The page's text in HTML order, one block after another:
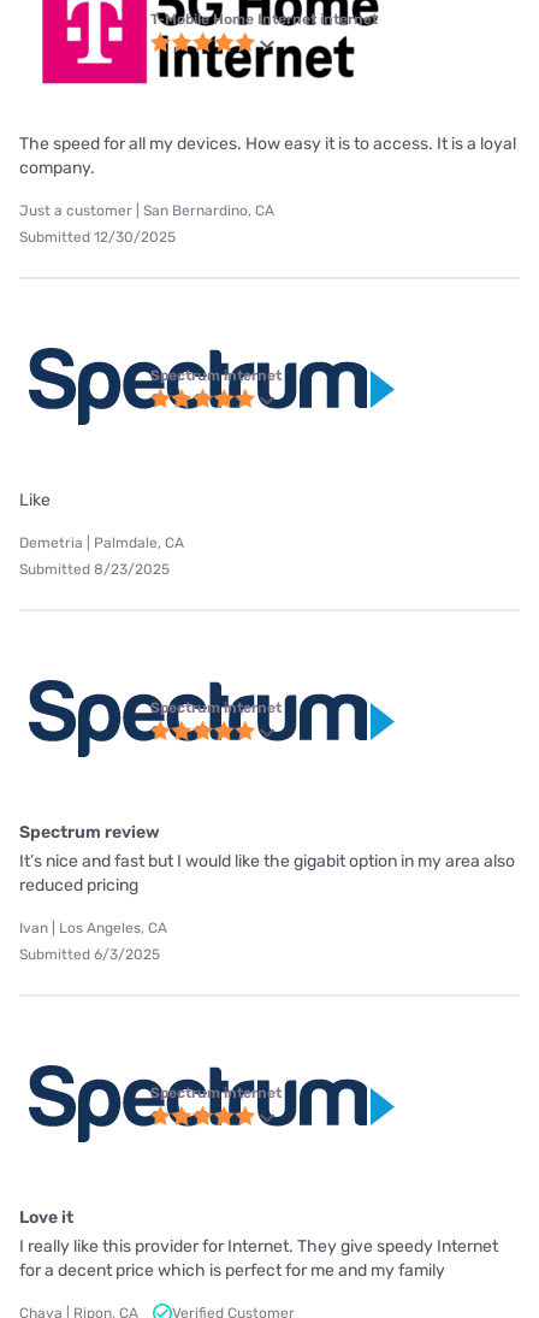
T-Mobile Home Internet internet
The speed for all my devices. How easy it is to access. It is a loyal
company.
Just a customer | San Bernardino, CA
Submitted 12/30/2025
Spectrum internet
Like
Demetria | Palmdale, CA
Submitted 8/23/2025
Spectrum internet
Spectrum review
It’s nice and fast but I would like the gigabit option in my area also
reduced pricing
Ivan | Los Angeles, CA
Submitted 6/3/2025
Spectrum internet
Love it
I really like this provider for Internet. They give speedy Internet
for a decent price which is perfect for me and my family
Chaya | Ripon, CA Verified Customer